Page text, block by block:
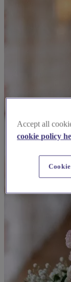
Accept all
cookie policy